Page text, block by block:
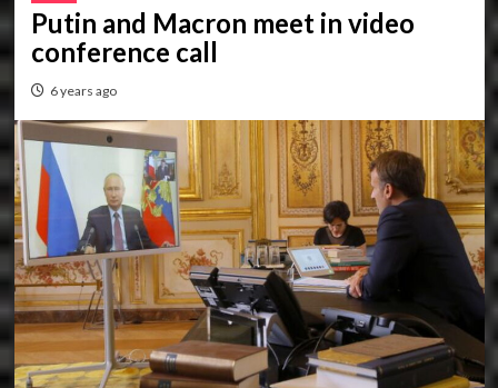
Putin and Macron meet in video
conference call
6 years ago